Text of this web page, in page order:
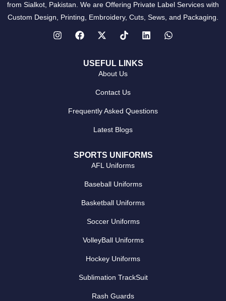
from Sialkot, Pakistan. We are Offering Private Label Services with
Custom Design, Printing, Embroidery, Cuts, Sews, and Packaging.
USEFUL LINKS
About Us
Contact Us
Frequently Asked Questions
Latest Blogs
SPORTS UNIFORMS
AFL Uniforms
Baseball Uniforms
Basketball Uniforms
Soccer Uniforms
VolleyBall Uniforms
Hockey Uniforms
Sublimation TrackSuit
Rash Guards